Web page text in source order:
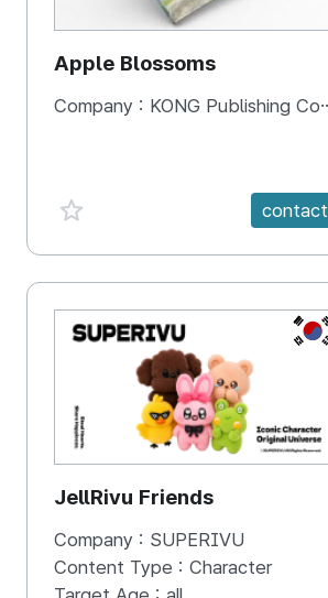
Apple Blossoms
Company : KONG Publishing Company
favorite {spanVal} contact
KR
JellRivu Friends
Company : SUPERIVU
Content Type : Character